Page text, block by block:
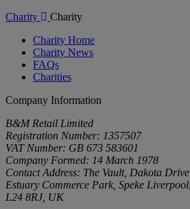
Charity
Charity
Charity Home
Charity News
FAQs
Charities
Company Information
B&M Retail Limited
Registration Number: 1357507
VAT Number: GB 673 583601
Company Formed: 14 March 1978
Contact Address: The Vault, Dakota Drive,
Estuary Commerce Park, Speke Liverpool,
L24 8RJ, UK